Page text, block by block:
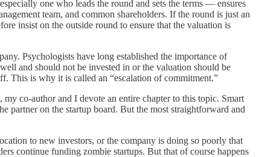
one who leads the round and sets the terms — ensures
team, and common shareholders. If the round is just an
insist on the outside round to ensure that the valuation is
Psychologists have long established the importance of
and should not be invested in or the valuation should be
This is why it is called an “escalation of commitment.”
co-author and I devote an entire chapter to this topic. Smart
partner on the startup board. But the most straightforward and
to new investors, or the company is doing so poorly that
continue funding zombie startups. But that of course happens